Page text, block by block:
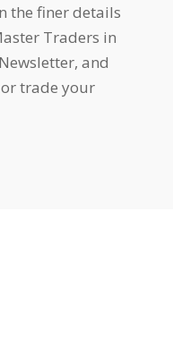
the finer details
Traders in
and
trade your